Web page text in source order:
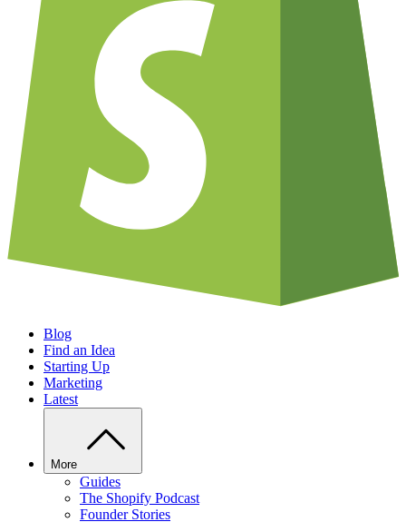
Blog
Find an Idea
Starting Up
Marketing
Latest
More
Guides
The Shopify Podcast
Founder Stories